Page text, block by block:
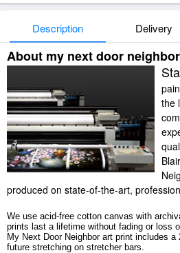
Description Delivery
About my next door
the
produced on state-of-the-art,
We use acid-free cotton canvas with
prints last a lifetime without fading or loss
My Next Door Neighbor art print includes
future stretching on stretcher bars.